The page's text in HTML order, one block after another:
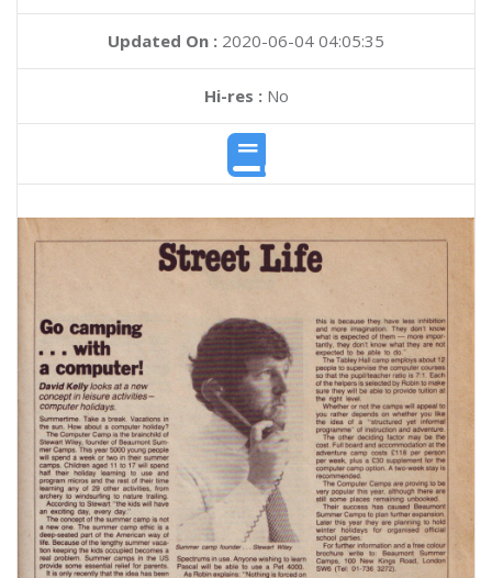
Updated On : 2020-06-04 04:05:35
Hi-res :No